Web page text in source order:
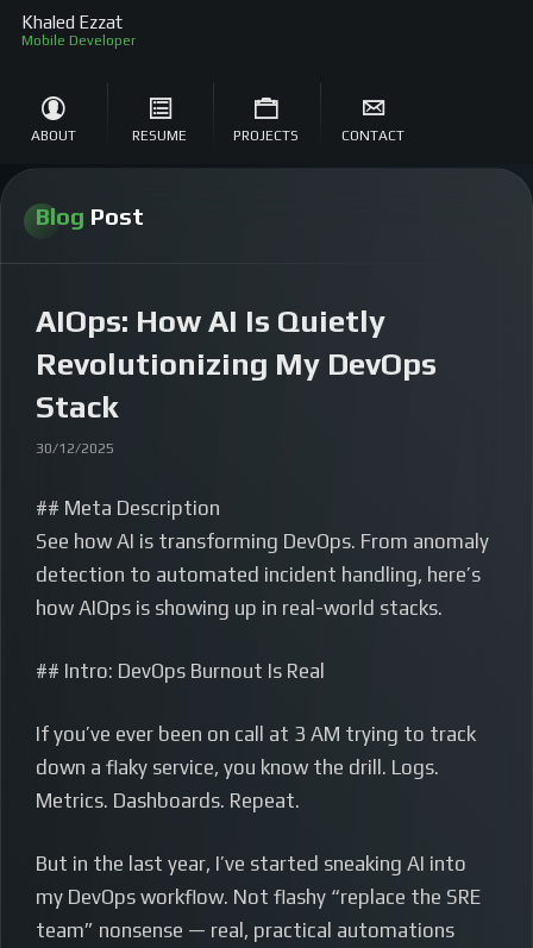
Khaled Ezzat
Mobile Developer
ABOUT RESUME PROJECTS CONTACT
Blog Post
AIOps: How AI Is Quietly
Revolutionizing My DevOps
Stack
30/12/2025
## Meta Description
See how AI is transforming DevOps. From anomaly
detection to automated incident handling, here’s
how AIOps is showing up in real-world stacks.
## Intro: DevOps Burnout Is Real
If you’ve ever been on call at 3 AM trying to track
down a flaky service, you know the drill. Logs.
Metrics. Dashboards. Repeat.
But in the last year, I’ve started sneaking AI into
my DevOps workflow. Not flashy “replace the SRE
team” nonsense — real, practical automations